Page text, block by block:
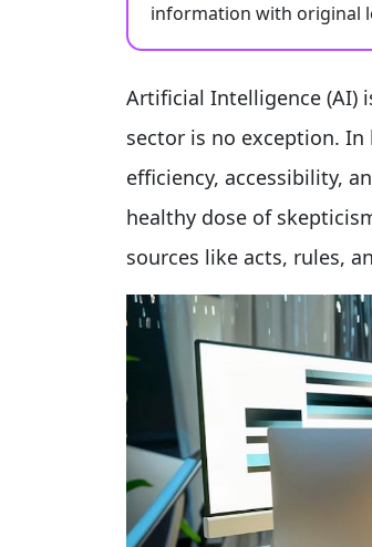
information with original
Artificial Intelligence (AI)
sector is no exception.
efficiency, accessibility,
healthy dose of
sources like acts, rules,